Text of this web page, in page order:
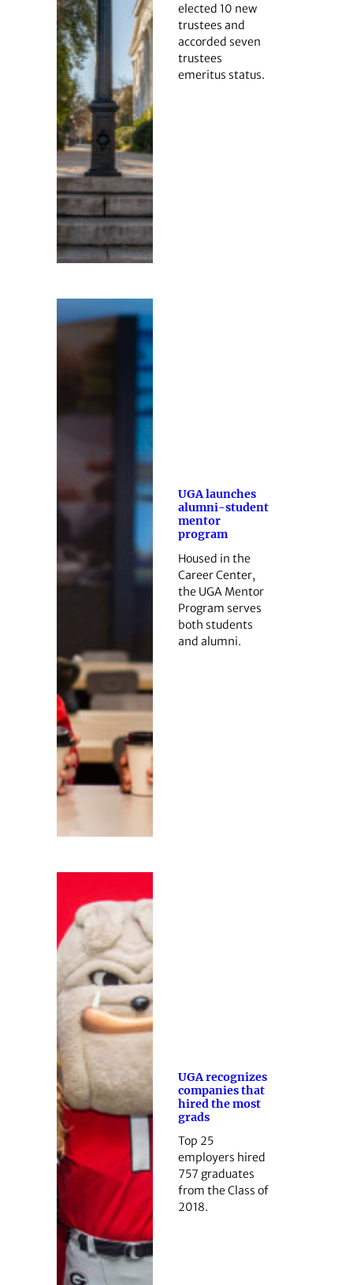
elected 10 new
trustees and
accorded seven
trustees
emeritus status.
UGA launches
alumni-student
mentor
program
Housed in the
Career Center,
the UGA Mentor
Program serves
both students
and alumni.
UGA recognizes
companies that
hired the most
grads
Top 25
employers hired
757 graduates
from the Class of
2018.